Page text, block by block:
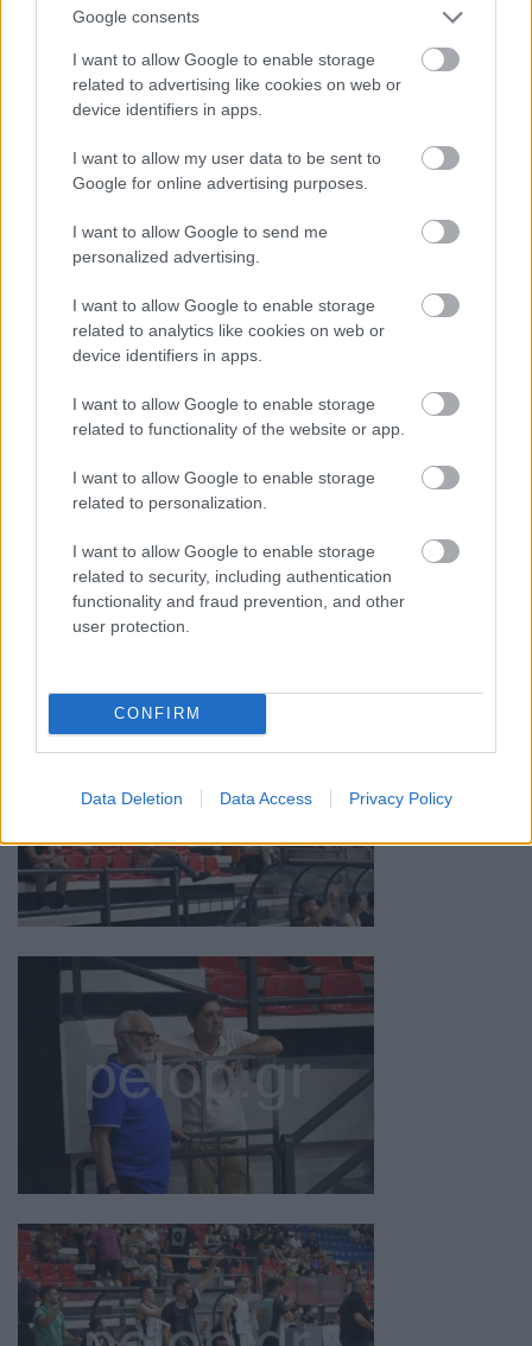
Google consents
I want to allow Google to enable storage
related to advertising like cookies on web or
device identifiers in apps.
I want to allow my user data to be sent to
Google for online advertising purposes.
I want to allow Google to send me
personalized advertising.
I want to allow Google to enable storage
related to analytics like cookies on web or
device identifiers in apps.
I want to allow Google to enable storage
related to functionality of the website or app.
I want to allow Google to enable storage
related to personalization.
I want to allow Google to enable storage
related to security, including authentication
functionality and fraud prevention, and other
user protection.
CONFIRM
Data Deletion Data Access Privacy Policy